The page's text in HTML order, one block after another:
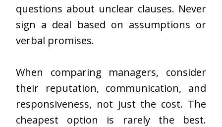
questions about unclear clauses. Never
sign a deal based on assumptions or
verbal promises.
When comparing managers, consider
their reputation, communication, and
responsiveness, not just the cost. The
cheapest option is rarely the best.